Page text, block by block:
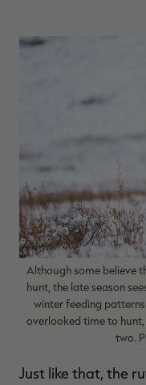
BANDED WOMEN'S
LIGHTWEIGHT CAMO PANTS |
Excluded from some
Although some believe
hunt, the late season
winter feeding
overlooked time to
two.
Just like that, the